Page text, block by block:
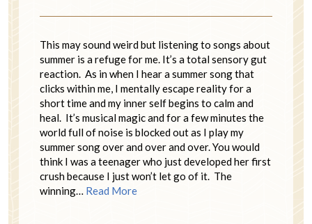
This may sound weird but listening to songs about
summer is a refuge for me. It’s a total sensory gut
reaction. As in when I hear a summer song that
clicks within me, I mentally escape reality for a
short time and my inner self begins to calm and
heal. It’s musical magic and for a few minutes the
world full of noise is blocked out as I play my
summer song over and over and over. You would
think I was a teenager who just developed her first
crush because I just won’t let go of it. The
winning… Read More